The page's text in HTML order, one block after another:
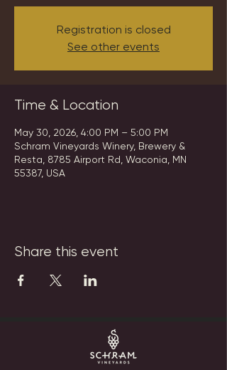
Registration is closed
See other events
Time & Location
May 30, 2026, 4:00 PM – 5:00 PM
Schram Vineyards Winery, Brewery &
Resta, 8785 Airport Rd, Waconia, MN
55387, USA
Share this event